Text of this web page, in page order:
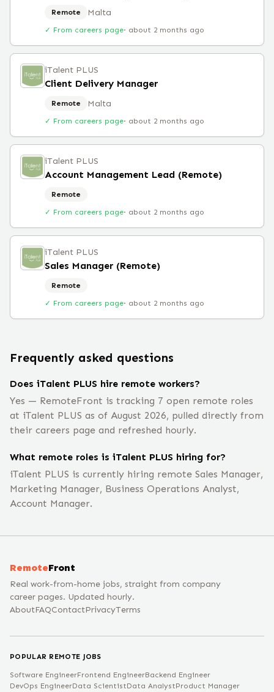
Remote Malta
✓ From careers page· about 2 months ago
iTalent PLUS
Client Delivery Manager
Remote Malta
✓ From careers page· about 2 months ago
iTalent PLUS
Account Management Lead (Remote)
Remote
✓ From careers page· about 2 months ago
iTalent PLUS
Sales Manager (Remote)
Remote
✓ From careers page· about 2 months ago
Frequently asked questions
Does iTalent PLUS hire remote workers?
Yes — RemoteFront is tracking 7 open remote roles
at iTalent PLUS as of August 2026, pulled directly from
their careers page and refreshed hourly.
What remote roles is iTalent PLUS hiring for?
iTalent PLUS is currently hiring remote Sales Manager,
Marketing Manager, Business Operations Analyst,
Account Manager.
RemoteFront
Real work-from-home jobs, straight from company
career pages. Updated hourly.
AboutFAQContactPrivacyTerms
POPULAR REMOTE JOBS
Software EngineerFrontend EngineerBackend Engineer
DevOps EngineerData ScientistData AnalystProduct Manager